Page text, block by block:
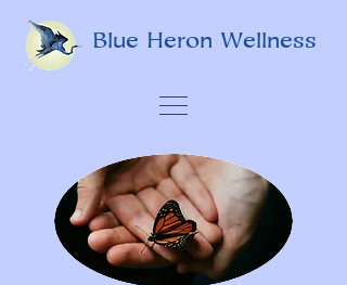
Blue Heron Wellness